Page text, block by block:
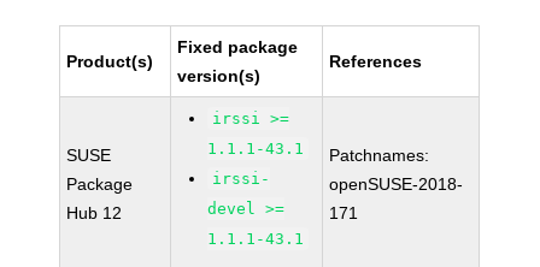
Product(s)
Fixed package
version(s)
References
SUSE
Package
Hub 12
irssi >=
1.1.1-43.1
irssi-
devel >=
1.1.1-43.1
Patchnames:
openSUSE-2018-
171